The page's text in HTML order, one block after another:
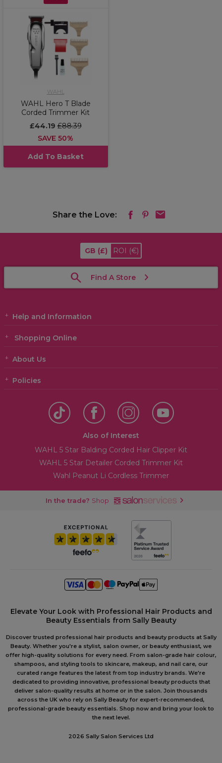
WAHL
WAHL Hero T Blade
Corded Trimmer Kit
£44.19£88.39
SAVE 50%
Add To Basket
Share the Love:
GB (£) ROI (€)
Find A Store
Help and Information
Shopping Online
About Us
Policies
Also of Interest
WAHL 5 Star Balding Corded Hair Clipper Kit
WAHL 5 Star Detailer Corded Trimmer Kit
Wahl Peanut Li Cordless Trimmer
In the trade? Shop
Elevate Your Look with Professional Hair Products and
Beauty Essentials from Sally Beauty
Discover trusted professional hair products and beauty products at Sally
Beauty. Whether you're a stylist, salon owner, or beauty enthusiast, we
offer high-quality solutions for every need. From salon-grade hair colour,
shampoos, and styling tools to skincare, makeup, and nail care, our
curated range features the latest from top industry brands. We're
dedicated to providing innovative, professional beauty products that
deliver salon-quality results at home or in the salon. Join thousands
across the UK who rely on Sally Beauty for expert-recommended,
professional-grade beauty essentials. Shop now and bring your look to
the next level.
2026 Sally Salon Services Ltd